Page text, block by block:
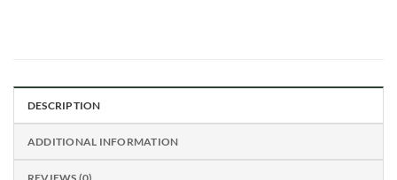
DESCRIPTION
ADDITIONAL INFORMATION